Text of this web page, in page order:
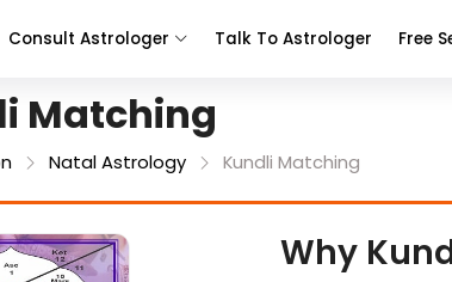
Consult Astrologer Talk To Astrologer Free
Matching
Natal Astrology Kundli Matching
Why